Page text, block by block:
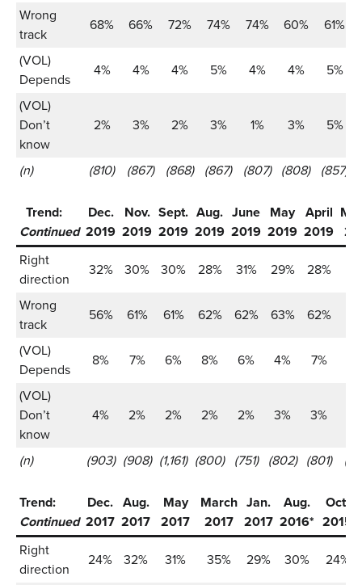
Wrong
track
68% 66% 72% 74% 74% 60%
61%
(VOL)
Depends
4% 4% 4% 5% 4% 4%
5%
(VOL)
Don’t
know
2% 3% 2% 3% 1% 3% 5%
(n) (810) (867) (868) (867) (807) (808) (857)
Trend:
Continued
Dec.
2019
Nov.
2019
Sept.
2019
Aug.
2019
June
2019
May
2019
April
2019
Right
direction
32% 30% 30% 28% 31% 29% 28%
Wrong
track
56% 61% 61% 62% 62% 63% 62%
(VOL)
Depends
8% 7% 6% 8% 6% 4% 7%
(VOL)
Don’t
know
4% 2% 2% 2% 2% 3% 3%
(n) (903) (908) (1,161) (800) (751) (802) (801)
Trend:
Continued
Dec.
2017
Aug.
2017
May
2017
March
2017
Jan.
2017
Aug.
2016*
Oct.
2015
Right
direction
24% 32% 31% 35% 29% 30%
24%